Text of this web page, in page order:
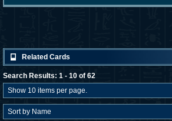
Related Cards
Search Results: 1 - 10 of 62